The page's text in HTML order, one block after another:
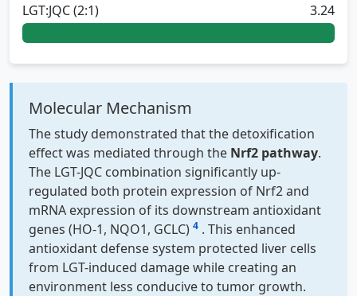
LGT:JQC (2:1) 3.24
Molecular Mechanism
The study demonstrated that the detoxification
effect was mediated through the Nrf2 pathway.
The LGT-JQC combination significantly up-
regulated both protein expression of Nrf2 and
mRNA expression of its downstream antioxidant
genes (HO-1, NQO1, GCLC) 4 . This enhanced
antioxidant defense system protected liver cells
from LGT-induced damage while creating an
environment less conducive to tumor growth.